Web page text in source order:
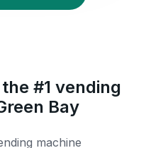
#1 vending
Bay
machine